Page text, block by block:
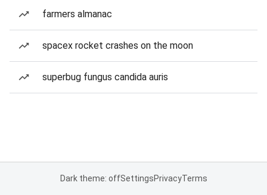
farmers almanac
spacex rocket crashes on the moon
superbug fungus candida auris
Dark theme: offSettingsPrivacyTerms